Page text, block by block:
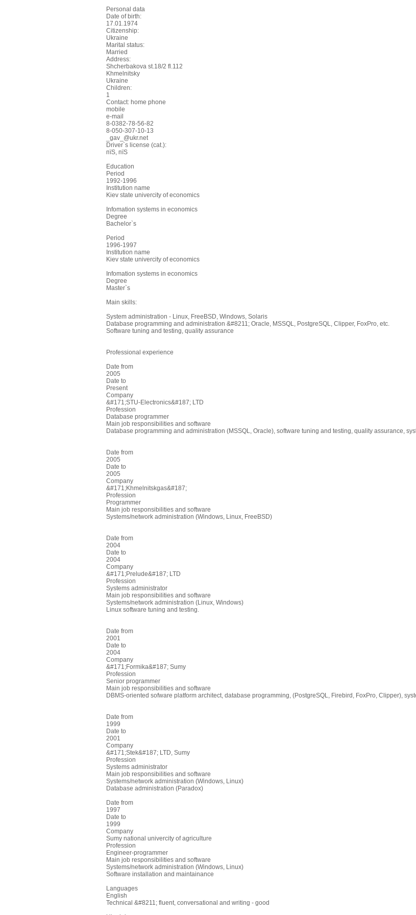
Personal data
Date of birth:
17.01.1974
Citizenship:
Ukraine
Marital status:
Married
Address:
Shcherbakova st.18/2 fl.112
Khmelnitsky
Ukraine
Children:
1
Contact: home phone
mobile
e-mail
8-0382-78-56-82
8-050-307-10-13
_gav_@ukr.net
Driver`s license (cat.):
пїЅ, пїЅ
Education
Period
1992-1996
Institution name
Kiev state univercity of economics
Infomation systems in economics
Degree
Bachelor`s
Period
1996-1997
Institution name
Kiev state univercity of economics
Infomation systems in economics
Degree
Master`s
Main skills:
System administration - Linux, FreeBSD, Windows, Solaris
Database programming and administration &#8211; Oracle, MSSQL, PostgreSQL, Clipper, FoxPro, etc.
Software tuning and testing, quality assurance
Professional experience
Date from
2005
Date to
Present
Company
&#171;STU-Electronics&#187; LTD
Profession
Database programmer
Main job responsibilities and software
Database programming and administration (MSSQL, Oracle), software tuning and testing, quality assurance,
Date from
2005
Date to
2005
Company
&#171;Khmelnitskgas&#187;
Profession
Programmer
Main job responsibilities and software
Systems/network administration (Windows, Linux, FreeBSD)
Date from
2004
Date to
2004
Company
&#171;Prelude&#187; LTD
Profession
Systems administrator
Main job responsibilities and software
Systems/network administration (Linux, Windows)
Linux software tuning and testing.
Date from
2001
Date to
2004
Company
&#171;Formika&#187; Sumy
Profession
Senior programmer
Main job responsibilities and software
DBMS-oriented sofware platform architect, database programming, (PostgreSQL, Firebird, FoxPro, Clipper),
Date from
1999
Date to
2001
Company
&#171;Stek&#187; LTD, Sumy
Profession
Systems administrator
Main job responsibilities and software
Systems/network administration (Windows, Linux)
Database administration (Paradox)
Date from
1997
Date to
1999
Company
Sumy national univercity of agriculture
Profession
Engineer-programmer
Main job responsibilities and software
Systems/network administration (Windows, Linux)
Software installation and maintainance
Languages
English
Technical &#8211; fluent, conversational and writing - good